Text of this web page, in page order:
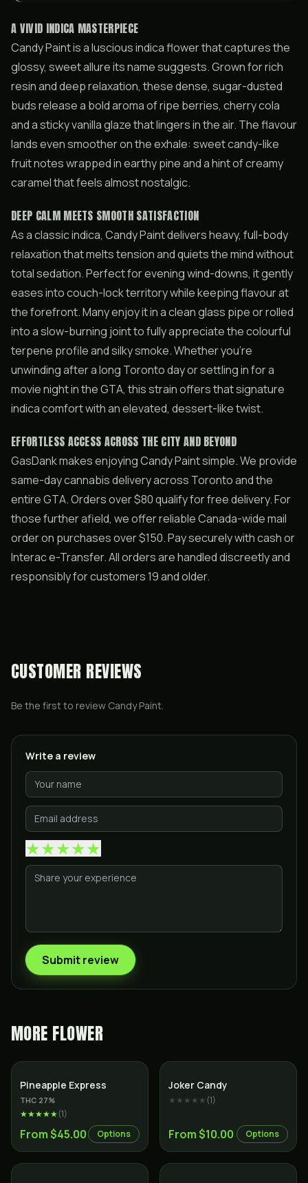
A VIVID INDICA MASTERPIECE
Candy Paint is a luscious indica flower that captures the
glossy, sweet allure its name suggests. Grown for rich
resin and deep relaxation, these dense, sugar-dusted
buds release a bold aroma of ripe berries, cherry cola
and a sticky vanilla glaze that lingers in the air. The flavour
lands even smoother on the exhale: sweet candy-like
fruit notes wrapped in earthy pine and a hint of creamy
caramel that feels almost nostalgic.
DEEP CALM MEETS SMOOTH SATISFACTION
As a classic indica, Candy Paint delivers heavy, full-body
relaxation that melts tension and quiets the mind without
total sedation. Perfect for evening wind-downs, it gently
eases into couch-lock territory while keeping flavour at
the forefront. Many enjoy it in a clean glass pipe or rolled
into a slow-burning joint to fully appreciate the colourful
terpene profile and silky smoke. Whether you’re
unwinding after a long Toronto day or settling in for a
movie night in the GTA, this strain offers that signature
indica comfort with an elevated, dessert-like twist.
EFFORTLESS ACCESS ACROSS THE CITY AND BEYOND
GasDank makes enjoying Candy Paint simple. We provide
same-day cannabis delivery across Toronto and the
entire GTA. Orders over $80 qualify for free delivery. For
those further afield, we offer reliable Canada-wide mail
order on purchases over $150. Pay securely with cash or
Interac e-Transfer. All orders are handled discreetly and
responsibly for customers 19 and older.
CUSTOMER REVIEWS
Be the first to review Candy Paint.
Write a review
★★★★★
Submit review
MORE FLOWER
Hybrid
Pineapple Express
THC 27%
★★★★★(1)
From $45.00 Options
Joker Candy
★★★★★(1)
From $10.00 Options